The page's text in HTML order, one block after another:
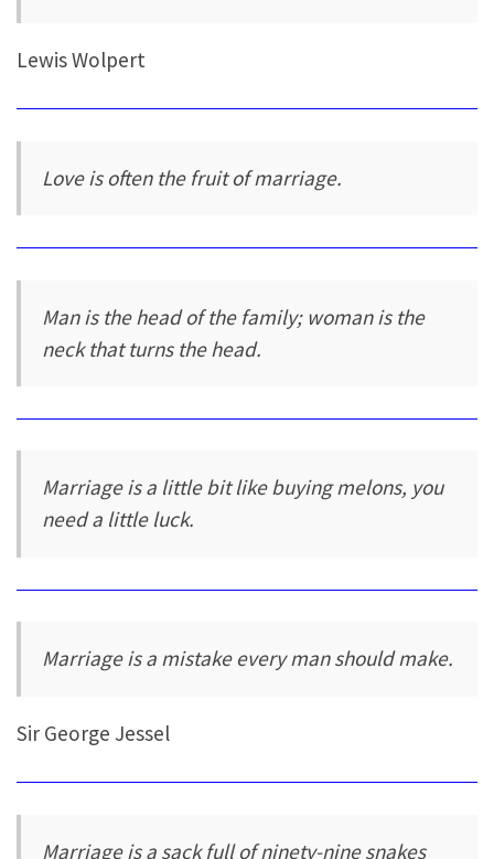
Lewis Wolpert
Love is often the fruit of marriage.
Man is the head of the family; woman is the
neck that turns the head.
Marriage is a little bit like buying melons, you
need a little luck.
Marriage is a mistake every man should make.
Sir George Jessel
Marriage is a sack full of ninety-nine snakes